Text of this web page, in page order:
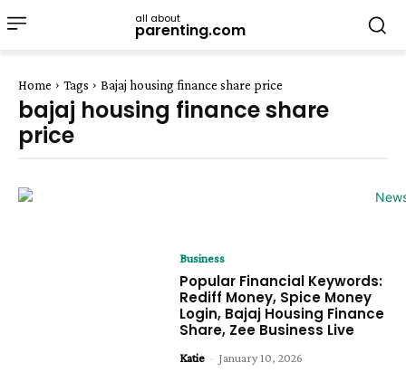
all about
parenting.com
Home Tags Bajaj housing finance share price
bajaj housing finance share
price
Business
Popular Financial Keywords:
Rediff Money, Spice Money
Login, Bajaj Housing Finance
Share, Zee Business Live
Katie - January 10, 2026